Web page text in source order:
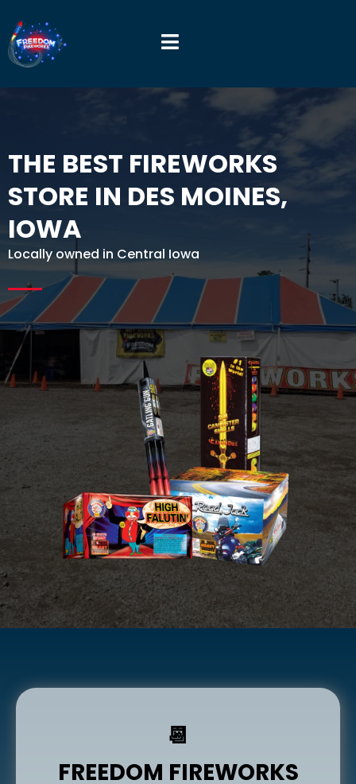
THE BEST FIREWORKS
STORE IN DES MOINES,
IOWA
Locally owned in Central Iowa
📆
FREEDOM FIREWORKS